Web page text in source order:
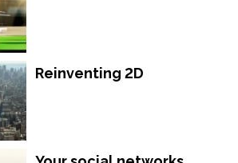
Reinventing 2D